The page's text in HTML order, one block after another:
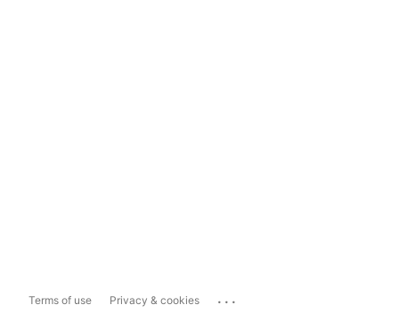
Terms of use Privacy & cookies ...